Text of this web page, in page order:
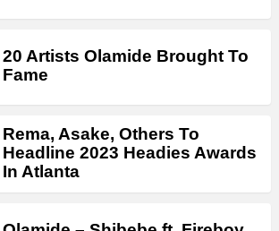
20 Artists Olamide Brought To
Fame
Rema, Asake, Others To
Headline 2023 Headies Awards
In Atlanta